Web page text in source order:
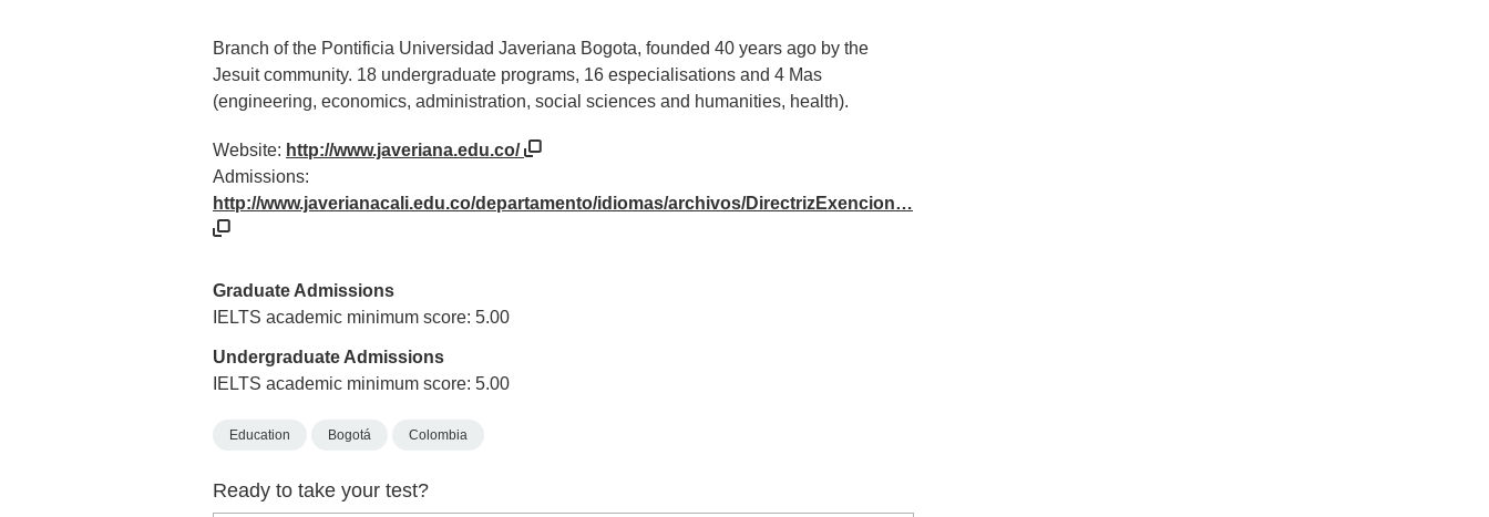
Branch of the Pontificia Universidad Javeriana Bogota, founded 40 years ago by the
Jesuit community. 18 undergraduate programs, 16 especialisations and 4 Mas
(engineering, economics, administration, social sciences and humanities, health).
Website: http://www.javeriana.edu.co/
Admissions:
http://www.javerianacali.edu.co/departamento/idiomas/archivos/DirectrizExencion…
Graduate Admissions
IELTS academic minimum score: 5.00
Undergraduate Admissions
IELTS academic minimum score: 5.00
Education Bogotá Colombia
Ready to take your test?